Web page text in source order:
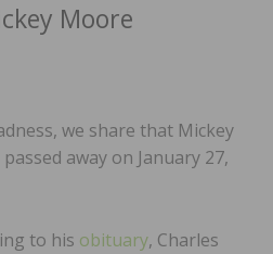
Moore
we share that Mickey
away on January 27,
to his obituary, Charles